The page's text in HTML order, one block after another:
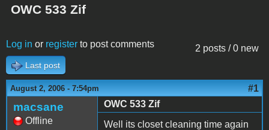
OWC 533 Zif
2 posts / 0 new
Log in or register to post comments
Last post
August 2, 2006 - 7:54pm #1
macsane
Offline
OWC 533 Zif
Well its closet cleaning time again